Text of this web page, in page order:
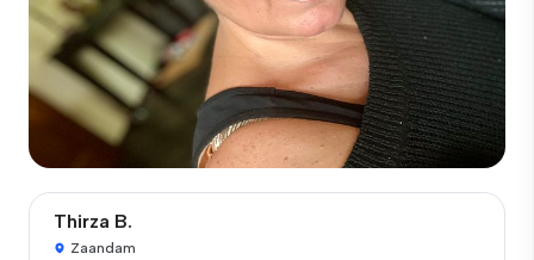
Thirza B.
Zaandam